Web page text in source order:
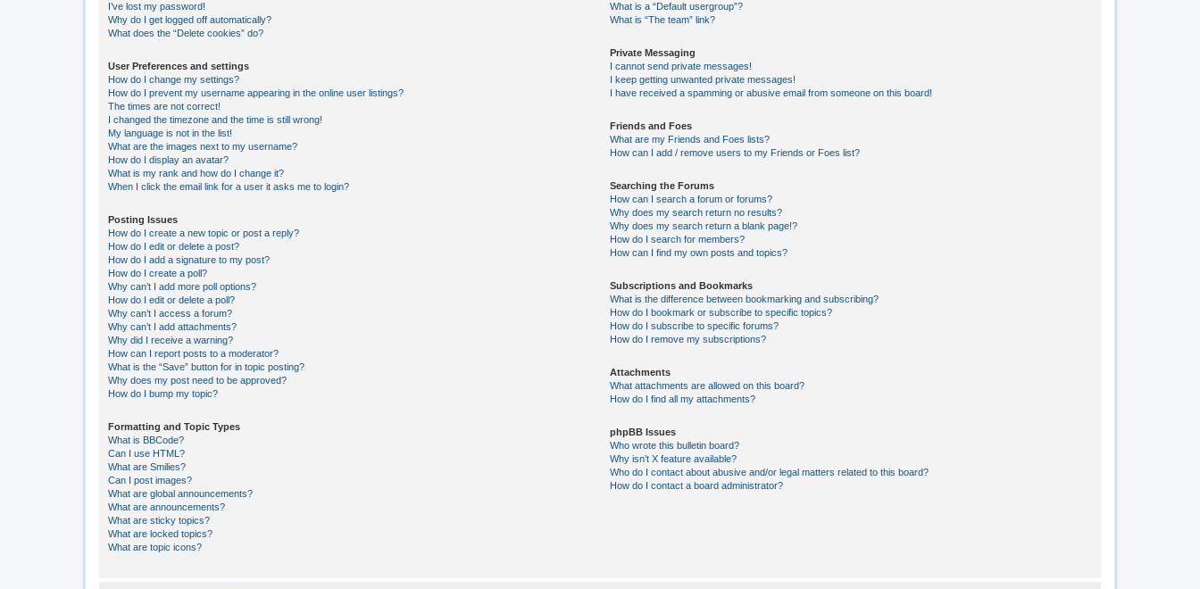
I’ve lost my password!
Why do I get logged off automatically?
What does the “Delete cookies” do?
User Preferences and settings
How do I change my settings?
How do I prevent my username appearing in the online user listings?
The times are not correct!
I changed the timezone and the time is still wrong!
My language is not in the list!
What are the images next to my username?
How do I display an avatar?
What is my rank and how do I change it?
When I click the email link for a user it asks me to login?
Posting Issues
How do I create a new topic or post a reply?
How do I edit or delete a post?
How do I add a signature to my post?
How do I create a poll?
Why can’t I add more poll options?
How do I edit or delete a poll?
Why can’t I access a forum?
Why can’t I add attachments?
Why did I receive a warning?
How can I report posts to a moderator?
What is the “Save” button for in topic posting?
Why does my post need to be approved?
How do I bump my topic?
Formatting and Topic Types
What is BBCode?
Can I use HTML?
What are Smilies?
Can I post images?
What are global announcements?
What are announcements?
What are sticky topics?
What are locked topics?
What are topic icons?
What is a “Default usergroup”?
What is “The team” link?
Private Messaging
I cannot send private messages!
I keep getting unwanted private messages!
I have received a spamming or abusive email from someone on this board!
Friends and Foes
What are my Friends and Foes lists?
How can I add / remove users to my Friends or Foes list?
Searching the Forums
How can I search a forum or forums?
Why does my search return no results?
Why does my search return a blank page!?
How do I search for members?
How can I find my own posts and topics?
Subscriptions and Bookmarks
What is the difference between bookmarking and subscribing?
How do I bookmark or subscribe to specific topics?
How do I subscribe to specific forums?
How do I remove my subscriptions?
Attachments
What attachments are allowed on this board?
How do I find all my attachments?
phpBB Issues
Who wrote this bulletin board?
Why isn’t X feature available?
Who do I contact about abusive and/or legal matters related to this board?
How do I contact a board administrator?